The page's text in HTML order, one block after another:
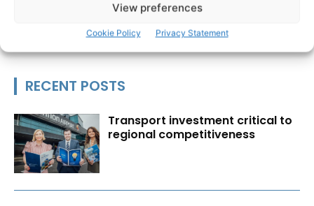
View preferences
Cookie Policy Privacy Statement
RECENT POSTS
Transport investment critical to
regional competitiveness